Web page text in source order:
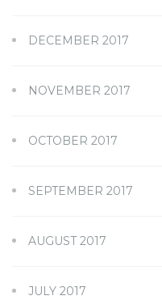
DECEMBER 2017
NOVEMBER 2017
OCTOBER 2017
SEPTEMBER 2017
AUGUST 2017
JULY 2017